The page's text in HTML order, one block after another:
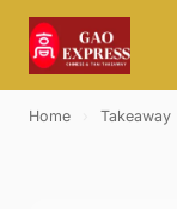
Home Takeaway